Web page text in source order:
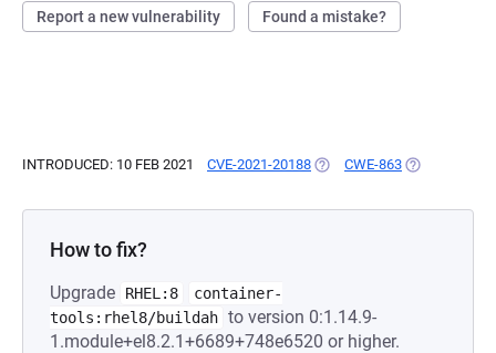
Report a new vulnerability Found a mistake?
INTRODUCED: 10 FEB 2021 CVE-2021-20188 (OPENS IN A NEW TAB)
CWE-863 (OPENS IN A
How to fix?
Upgrade RHEL:8
container-
tools:rhel8/buildah to version 0:1.14.9-
1.module+el8.2.1+6689+748e6520 or higher.